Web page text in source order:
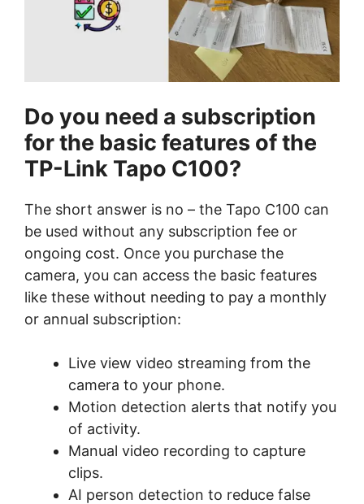
Do you need a subscription
for the basic features of the
TP-Link Tapo C100?
The short answer is no – the Tapo C100 can
be used without any subscription fee or
ongoing cost. Once you purchase the
camera, you can access the basic features
like these without needing to pay a monthly
or annual subscription:
Live view video streaming from the
camera to your phone.
Motion detection alerts that notify you
of activity.
Manual video recording to capture
clips.
AI person detection to reduce false